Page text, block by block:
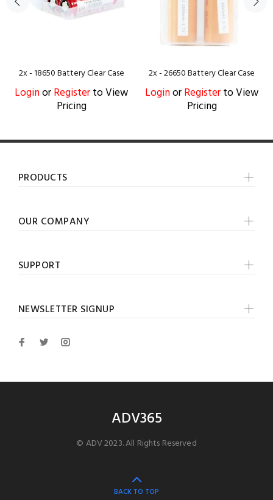
2x - 18650 Battery Clear Case
LoginorRegisterto View
Pricing
2x - 26650 Battery Clear Case
LoginorRegisterto View
Pricing
PRODUCTS
OUR COMPANY
SUPPORT
NEWSLETTER SIGNUP
ADV365
© ADV 2023. All Rights Reserved
BACK TO TOP